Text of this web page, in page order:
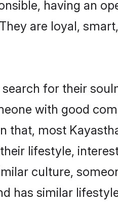
having an
are loyal,
for their
with good
that, most
lifestyle,
culture,
has similar